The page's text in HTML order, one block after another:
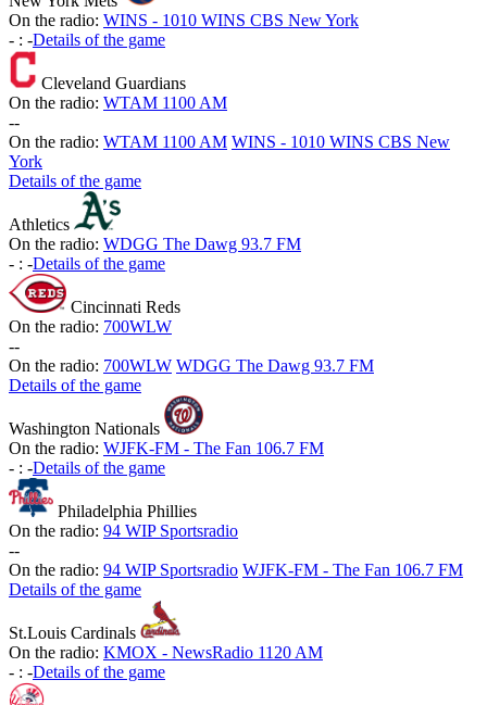
On the radio: WINS - 1010 WINS CBS New York
- : -Details of the game
Cleveland Guardians
On the radio: WTAM 1100 AM
--
On the radio: WTAM 1100 AM WINS - 1010 WINS CBS New
York
Details of the game
Athletics
On the radio: WDGG The Dawg 93.7 FM
- : -Details of the game
Cincinnati Reds
On the radio: 700WLW
--
On the radio: 700WLW WDGG The Dawg 93.7 FM
Details of the game
Washington Nationals
On the radio: WJFK-FM - The Fan 106.7 FM
- : -Details of the game
Philadelphia Phillies
On the radio: 94 WIP Sportsradio
--
On the radio: 94 WIP Sportsradio WJFK-FM - The Fan 106.7 FM
Details of the game
St.Louis Cardinals
On the radio: KMOX - NewsRadio 1120 AM
- : -Details of the game